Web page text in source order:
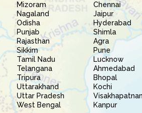
Mizoram
Nagaland
Odisha
Punjab
Rajasthan
Sikkim
Tamil Nadu
Telangana
Tripura
Uttarakhand
Uttar Pradesh
West Bengal
Chennai
Jaipur
Hyderabad
Shimla
Agra
Pune
Lucknow
Ahmedabad
Bhopal
Kochi
Kanpur